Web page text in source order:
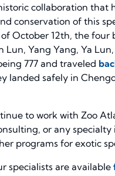
collaboration that
conservation of this
October 12th, the four
Lun, Yang Yang, Ya
777 and traveled
landed safely in
to work with Zoo
or any specialty
programs for exotic
specialists are available